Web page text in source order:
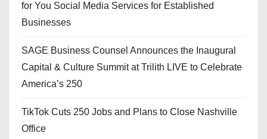
for You Social Media Services for Established
Businesses
SAGE Business Counsel Announces the Inaugural
Capital & Culture Summit at Trilith LIVE to Celebrate
America’s 250
TikTok Cuts 250 Jobs and Plans to Close Nashville
Office